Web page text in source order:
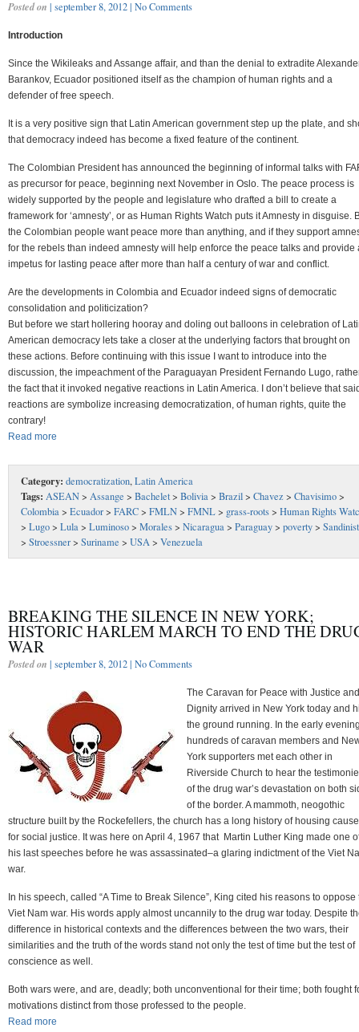
Posted on | september 8, 2012 | No Comments
Introduction
Since the Wikileaks and Assange affair, and than the denial to extradite
Barankov, Ecuador positioned itself as the champion of human rights and a
defender of free speech.
It is a very positive sign that Latin American government step up the plate, and
that democracy indeed has become a fixed feature of the continent.
The Colombian President has announced the beginning of informal talks with
as precursor for peace, beginning next November in Oslo. The peace process is
widely supported by the people and legislature who drafted a bill to create a
framework for ‘amnesty’, or as Human Rights Watch puts it Amnesty in disguise.
the Colombian people want peace more than anything, and if they support
for the rebels than indeed amnesty will help enforce the peace talks and provide
impetus for lasting peace after more than half a century of war and conflict.
Are the developments in Colombia and Ecuador indeed signs of democratic
consolidation and politicization?
But before we start hollering hooray and doling out balloons in celebration of
American democracy lets take a closer at the underlying factors that brought on
these actions. Before continuing with this issue I want to introduce into the
discussion, the impeachment of the Paraguayan President Fernando Lugo,
the fact that it invoked negative reactions in Latin America. I don’t believe that
reactions are symbolize increasing democratization, of human rights, quite the
contrary!
Read more
Category: democratization,Latin America
Tags: ASEAN> Assange > Bachelet> Bolivia> Brazil> Chavez> Chavisimo>
Colombia> Ecuador> FARC> FMLN> FMNL> grass-roots> Human Rights
> Lugo> Lula> Luminoso> Morales> Nicaragua> Paraguay> poverty>
> Stroessner> Suriname > USA> Venezuela
BREAKING THE SILENCE IN NEW YORK;
HISTORIC HARLEM MARCH TO END THE
WAR
Posted on | september 8, 2012 | No Comments
The Caravan for Peace with Justice and
Dignity arrived in New York today and
the ground running. In the early
hundreds of caravan members and
York supporters met each other in
Riverside Church to hear the
of the drug war’s devastation on both
of the border. A mammoth, neogothic
structure built by the Rockefellers, the church has a long history of housing
for social justice. It was here on April 4, 1967 that Martin Luther King made one
his last speeches before he was assassinated–a glaring indictment of the Viet
war.
In his speech, called “A Time to Break Silence”, King cited his reasons to oppose
Viet Nam war. His words apply almost uncannily to the drug war today. Despite
difference in historical contexts and the differences between the two wars, their
similarities and the truth of the words stand not only the test of time but the test of
conscience as well.
Both wars were, and are, deadly; both unconventional for their time; both fought
motivations distinct from those professed to the people.
Read more